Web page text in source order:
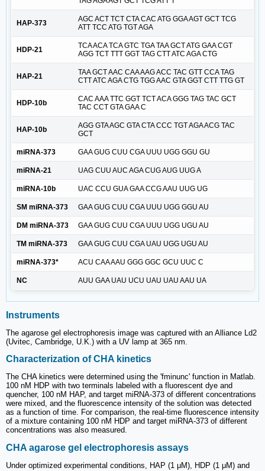
HAP-373
AGC ACT TCT CTA CAC ATG GGA AGT GCT TCG
ATT TCC ATG TGT AGA
HDP-21
TCA ACA TCA GTC TGA TAA GCT ATG GAA CGT
AGG TCT TTT GGT TAG CTT ATC AGA CTG
HAP-21
TAA GCT AAC CAA AAG ACC TAC GTT CCA TAG
CTT ATC AGA CTG TGG AAC GTA GGT CTT TTG GT
HDP-10b
CAC AAA TTC GGT TCT ACA GGG TAG TAC GCT
TAC CCT GTA GAA C
HAP-10b
AGG GTA AGC GTA CTA CCC TGT AGA ACG TAC
GCT
miRNA-373 GAA GUG CUU CGA UUU UGG GGU GU
miRNA-21 UAG CUU AUC AGA CUG AUG UUG A
miRNA-10b UAC CCU GUA GAA CCG AAU UUG UG
SM miRNA-373 GAA GUG CUU CGA UUU UGG GGU AU
DM miRNA-373 GAA GUG CUU CGA UUU UGG UGU AU
TM miRNA-373 GAA GUG CUU CGA UAU UGG UGU AU
miRNA-373* ACU CAA AAU GGG GGC GCU UUC C
NC AUU GAA UAU UCU UAU UAU AAU UA
Instruments
The agarose gel electrophoresis image was captured with an Alliance Ld2
(Uvitec, Cambridge, U.K.) with a UV lamp at 365 nm.
Characterization of CHA kinetics
The CHA kinetics were determined using the 'fminunc' function in Matlab.
100 nM HDP with two terminals labeled with a fluorescent dye and
quencher, 100 nM HAP, and target miRNA-373 of different concentrations
were mixed, and the fluorescence intensity of the solution was detected
as a function of time. For comparison, the real-time fluorescence intensity
of a mixture containing 100 nM HDP and target miRNA-373 of different
concentrations was also measured.
CHA agarose gel electrophoresis assays
Under optimized experimental conditions, HAP (1 μM), HDP (1 μM) and